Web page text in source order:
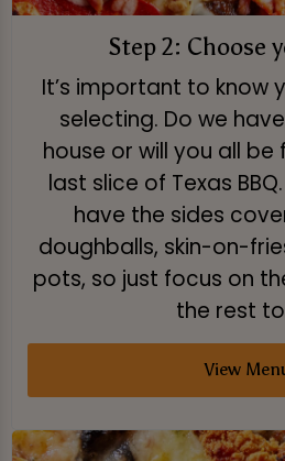
Step 2: Choose
It’s important to know
selecting. Do we
house or will you all
last slice of Texas
have the sides
doughballs, skin-on-
pots, so just focus on
the rest
View